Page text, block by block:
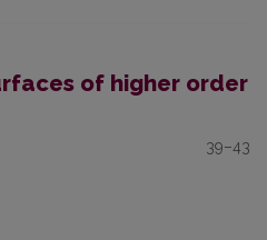
of higher order
39–43